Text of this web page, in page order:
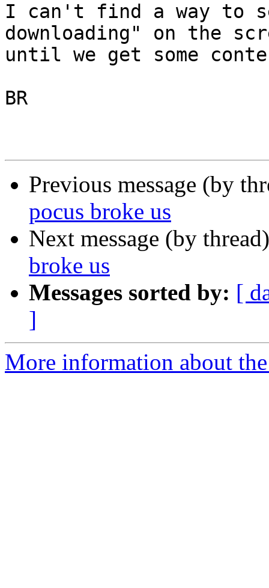
I can't find a way to
downloading" on the
until we get some
BR
Previous message (by
pocus broke us
Next message (by
broke us
Messages sorted by: [
]
More information about